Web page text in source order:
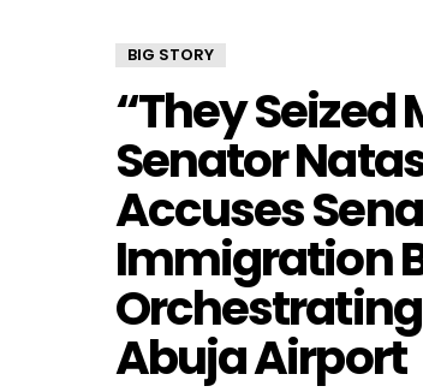
BIG STORY
“They
Senator
Accuses
Immigration
Abuja Airport